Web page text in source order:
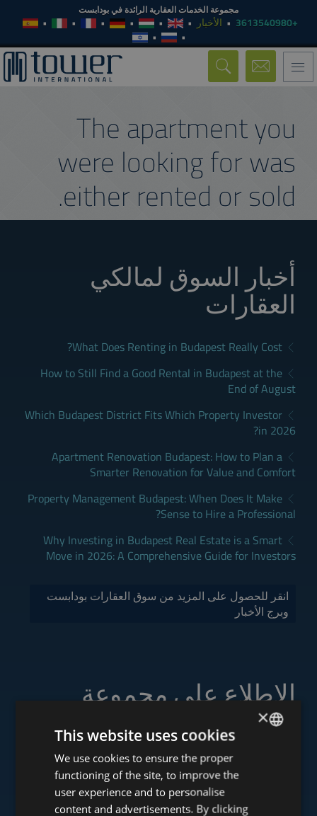
مجموعة الخدمات العقارية الرائدة في بودابست
+3613540980 الأخبار
Toggle
navigation
The apartment you
were looking for was
either rented or sold.
أخبار السوق لمالكي
العقارات
What Does Renting in Budapest Really Cost?
How to Still Find a Good Rental in Budapest at the
End of August
Which Budapest District Fits Which Property Investor
in 2026?
Apartment Renovation Budapest: How to Plan a
Smarter Renovation for Value and Comfort
Property Management Budapest: When Does It Make
Sense to Hire a Professional?
Why Investing in Budapest Real Estate is a Smart
Move in 2026: A Comprehensive Guide for Investors
انقر للحصول على المزيد من سوق العقارات بودابست
وبرج الأخبار
الاطلاع على مجموعة
خدماتنا
www.tower-investments.com
ENGLISH
HUNGARIAN
GERMAN
×
This website uses cookies
We use cookies to ensure the proper
functioning of the site, to improve the
user experience and to personalise
content and advertisements. By clicking